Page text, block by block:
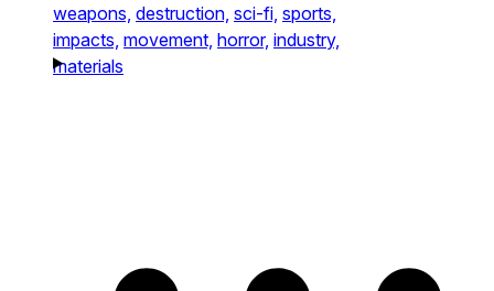
weapons, destruction, sci-fi, sports,
impacts, movement, horror, industry,
materials